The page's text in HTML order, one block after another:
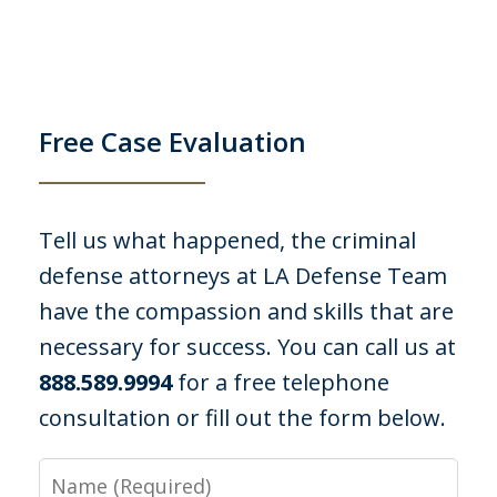
C. P.
I was out with some friends at a
campground when officers were called
Free Case Evaluation
Tell us what happened, the criminal
defense attorneys at LA Defense Team
have the compassion and skills that are
necessary for success. You can call us at
888.589.9994for a free telephone
consultation or fill out the form below.
Name